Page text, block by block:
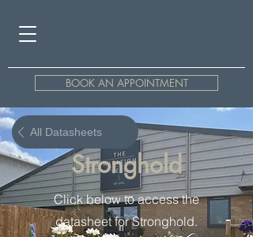
BOOK AN APPOINTMENT
All Datasheets
Stronghold
Click below to access the
datasheet for Stronghold.